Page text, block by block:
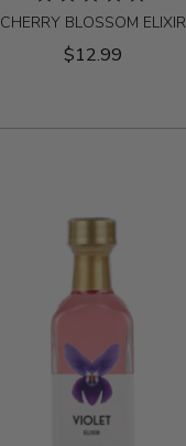
CHERRY BLOSSOM ELIXIR
$12.99